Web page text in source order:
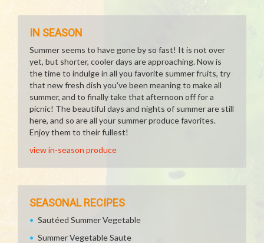
IN SEASON
Summer seems to have gone by so fast! It is not over
yet, but shorter, cooler days are approaching. Now is
the time to indulge in all you favorite summer fruits, try
that new fresh dish you've been meaning to make all
summer, and to finally take that afternoon off for a
picnic! The beautiful days and nights of summer are still
here, and so are all your summer produce favorites.
Enjoy them to their fullest!
view in-season produce
SEASONAL RECIPES
Sautéed Summer Vegetable
Summer Vegetable Saute